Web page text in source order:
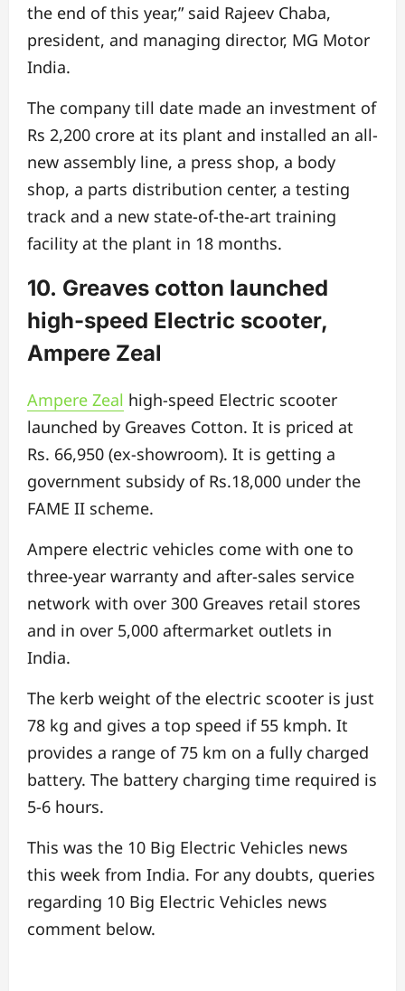
the end of this year,” said Rajeev Chaba,
president, and managing director, MG Motor
India.
The company till date made an investment of
Rs 2,200 crore at its plant and installed an all-
new assembly line, a press shop, a body
shop, a parts distribution center, a testing
track and a new state-of-the-art training
facility at the plant in 18 months.
10. Greaves cotton launched
high-speed Electric scooter,
Ampere Zeal
Ampere Zeal high-speed Electric scooter
launched by Greaves Cotton. It is priced at
Rs. 66,950 (ex-showroom). It is getting a
government subsidy of Rs.18,000 under the
FAME II scheme.
Ampere electric vehicles come with one to
three-year warranty and after-sales service
network with over 300 Greaves retail stores
and in over 5,000 aftermarket outlets in
India.
The kerb weight of the electric scooter is just
78 kg and gives a top speed if 55 kmph. It
provides a range of 75 km on a fully charged
battery. The battery charging time required is
5-6 hours.
This was the 10 Big Electric Vehicles news
this week from India. For any doubts, queries
regarding 10 Big Electric Vehicles news
comment below.